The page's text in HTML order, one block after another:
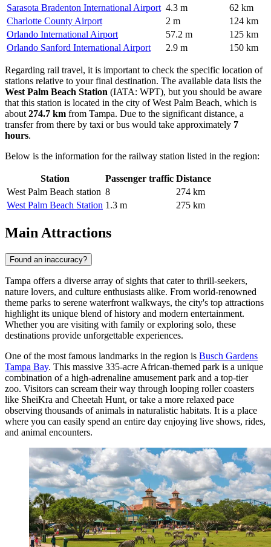
Sarasota Bradenton International Airport 4.3 m
62 km
Charlotte County Airport
2 m
124 km
Orlando International Airport
57.2 m
125 km
Orlando Sanford International Airport
2.9 m 150 km
Regarding rail travel, it is important to check the specific location of
stations relative to your final destination. The available data lists the
West Palm Beach Station (IATA: WPT), but you should be aware
that this station is located in the city of West Palm Beach, which is
about 274.7 km from Tampa. Due to the significant distance, a
transfer from there by taxi or bus would take approximately 7
hours.
Below is the information for the railway station listed in the region:
Station Passenger traffic Distance
West Palm Beach station 8
274 km
West Palm Beach Station 1.3 m 275 km
Main Attractions
Found an inaccuracy?
Tampa offers a diverse array of sights that cater to thrill-seekers,
nature lovers, and culture enthusiasts alike. From world-renowned
theme parks to serene waterfront walkways, the city's top attractions
highlight its unique blend of history and modern entertainment.
Whether you are visiting with family or exploring solo, these
destinations provide unforgettable experiences.
One of the most famous landmarks in the region is Busch Gardens
Tampa Bay. This massive 335-acre African-themed park is a unique
combination of a high-adrenaline amusement park and a top-tier
zoo. Visitors can scream their way through looping roller coasters
like SheiKra and Cheetah Hunt, or take a more relaxed pace
observing thousands of animals in naturalistic habitats. It is a place
where you can easily spend an entire day enjoying live shows, rides,
and animal encounters.